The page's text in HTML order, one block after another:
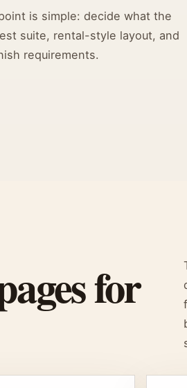
is simple: decide what the
suite, rental-style layout, and
requirements.
for